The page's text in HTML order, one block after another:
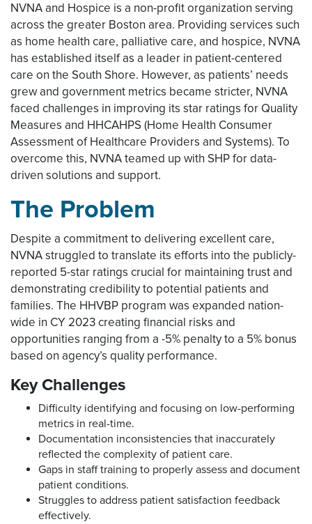
NVNA and Hospice is a non-profit organization serving
across the greater Boston area. Providing services such
as home health care, palliative care, and hospice, NVNA
has established itself as a leader in patient-centered
care on the South Shore. However, as patients’ needs
grew and government metrics became stricter, NVNA
faced challenges in improving its star ratings for Quality
Measures and HHCAHPS (Home Health Consumer
Assessment of Healthcare Providers and Systems). To
overcome this, NVNA teamed up with SHP for data-
driven solutions and support.
The Problem
Despite a commitment to delivering excellent care,
NVNA struggled to translate its efforts into the publicly-
reported 5-star ratings crucial for maintaining trust and
demonstrating credibility to potential patients and
families. The HHVBP program was expanded nation-
wide in CY 2023 creating financial risks and
opportunities ranging from a -5% penalty to a 5% bonus
based on agency’s quality performance.
Key Challenges
Difficulty identifying and focusing on low-performing
metrics in real-time.
Documentation inconsistencies that inaccurately
reflected the complexity of patient care.
Gaps in staff training to properly assess and document
patient conditions.
Struggles to address patient satisfaction feedback
effectively.